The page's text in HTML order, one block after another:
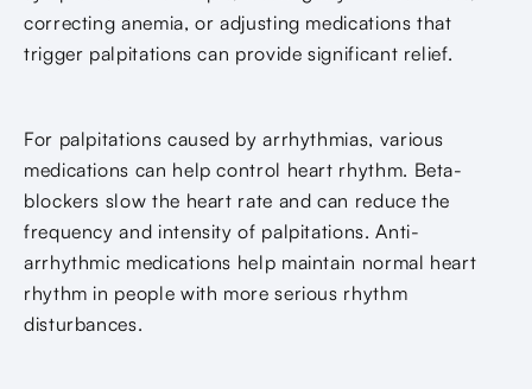
correcting anemia, or adjusting medications that
trigger palpitations can provide significant relief.
For palpitations caused by arrhythmias, various
medications can help control heart rhythm. Beta-
blockers slow the heart rate and can reduce the
frequency and intensity of palpitations. Anti-
arrhythmic medications help maintain normal heart
rhythm in people with more serious rhythm
disturbances.